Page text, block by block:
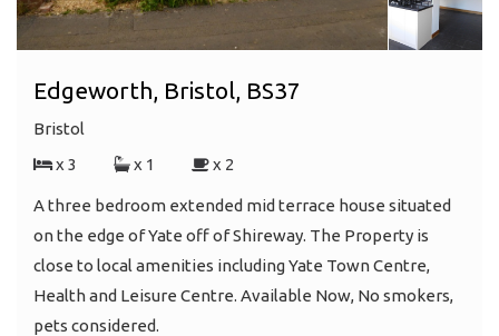
Edgeworth, Bristol, BS37
Bristol
x 3
x 1 x 2
A three bedroom extended mid terrace house situated
on the edge of Yate off of Shireway. The Property is
close to local amenities including Yate Town Centre,
Health and Leisure Centre. Available Now, No smokers,
pets considered.